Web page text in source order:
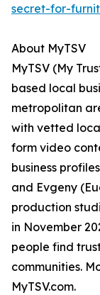
secret-for-
About MyTSV
MyTSV (My
based local
metropolitan
with vetted
form video
business
and Evgeny
production
in November
people find
communities.
MyTSV.com.